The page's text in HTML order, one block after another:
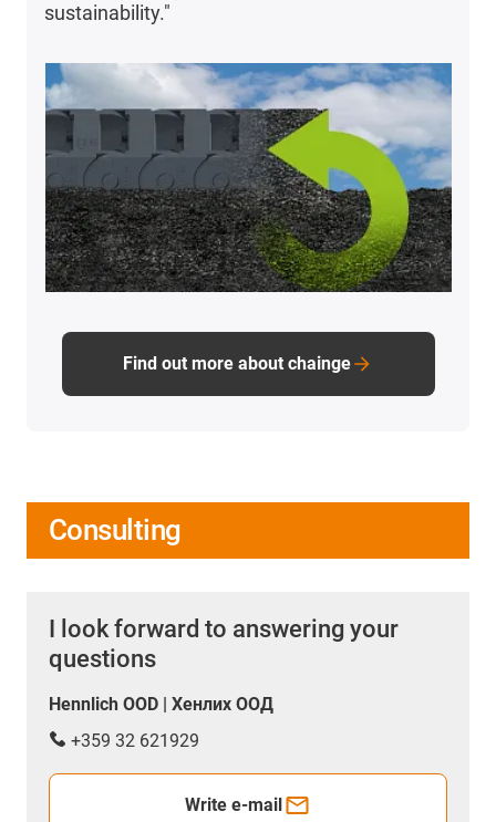
sustainability."
Find out more about chainge
Consulting
I look forward to answering your
questions
Hennlich OOD | Хенлих ООД
+359 32 621929
Write e-mail